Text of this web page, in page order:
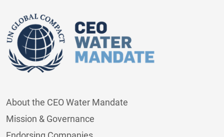
About the CEO Water Mandate
Mission & Governance